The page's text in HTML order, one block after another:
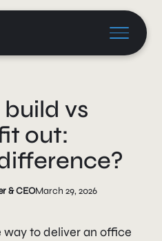
vs
out:
& CEOMarch 29, 2026
way to deliver an office